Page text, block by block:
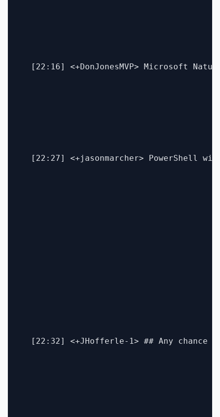
[22:16] <+DonJonesMVP> Microsoft
[22:27] <+jasonmarcher> PowerShell
[22:32] <+JHofferle-1> ## Any chance